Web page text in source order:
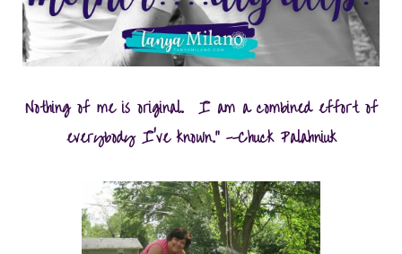
Nothing of me is original. I am a combined effort of
everybody I've known." --Chuck Palahniuk